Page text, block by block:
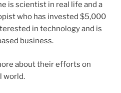
is scientist in real life and a
who has invested $5,000
in technology and is
business.
about their efforts on
world.